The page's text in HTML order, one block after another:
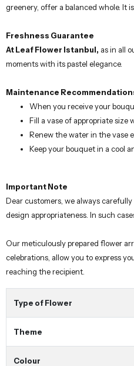
At Leaf Flower Istanbul,
moments with its pastel elegance.
When you receive your
Fill a vase of appropriate size
Renew the water in the vase
Keep your bouquet in a cool
Dear customers, we always
design appropriateness. In such
celebrations, allow you to express
reaching the recipient.
Type of Flower
Theme
Colour